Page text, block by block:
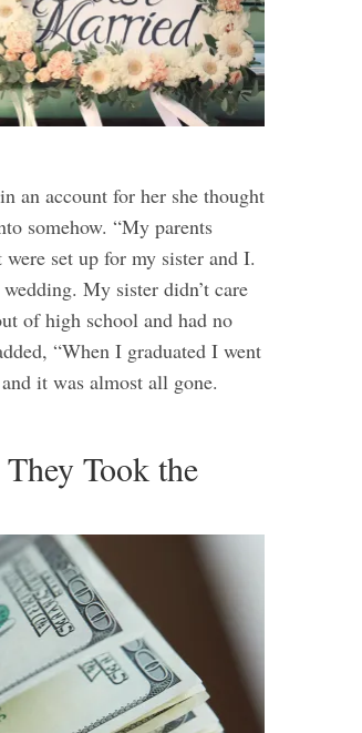
an account for her she thought
somehow. “My parents
were set up for my sister and I.
My sister didn’t care
of high school and had no
“When I graduated I went
it was almost all gone.
Took the